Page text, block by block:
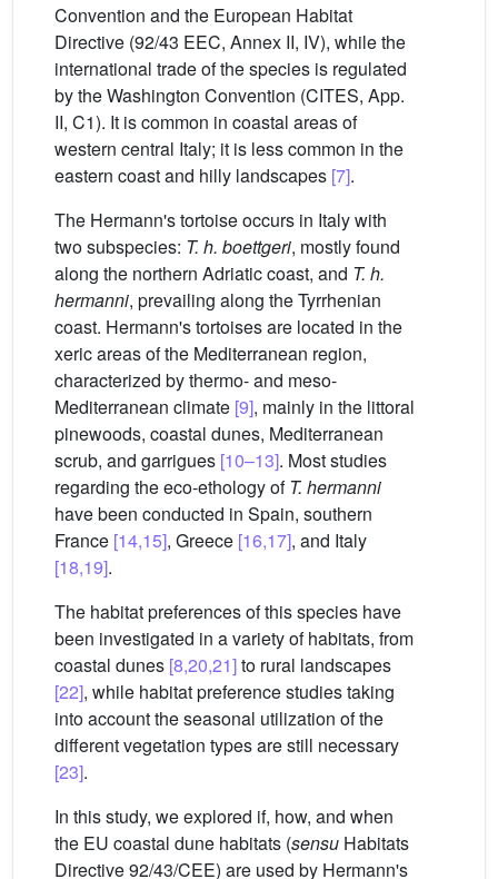
Convention and the European Habitat
Directive (92/43 EEC, Annex II, IV), while the
international trade of the species is regulated
by the Washington Convention (CITES, App.
II, C1). It is common in coastal areas of
western central Italy; it is less common in the
eastern coast and hilly landscapes [7].
The Hermann's tortoise occurs in Italy with
two subspecies: T. h. boettgeri, mostly found
along the northern Adriatic coast, and T. h.
hermanni, prevailing along the Tyrrhenian
coast. Hermann's tortoises are located in the
xeric areas of the Mediterranean region,
characterized by thermo- and meso-
Mediterranean climate [9], mainly in the littoral
pinewoods, coastal dunes, Mediterranean
scrub, and garrigues [10–13]. Most studies
regarding the eco-ethology ofT. hermanni
have been conducted in Spain, southern
France [14,15], Greece [16,17], and Italy
[18,19].
The habitat preferences of this species have
been investigated in a variety of habitats, from
coastal dunes [8,20,21]to rural landscapes
[22], while habitat preference studies taking
into account the seasonal utilization of the
different vegetation types are still necessary
[23].
In this study, we explored if, how, and when
the EU coastal dune habitats (sensu Habitats
Directive 92/43/CEE) are used by Hermann's